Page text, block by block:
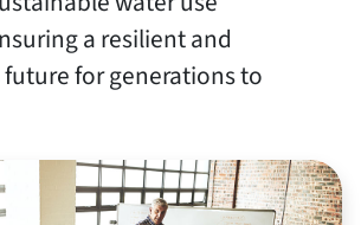
a resilient and
for generations to